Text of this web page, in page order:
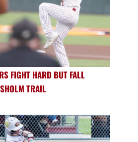
FIGHT HARD BUT FALL
TRAIL